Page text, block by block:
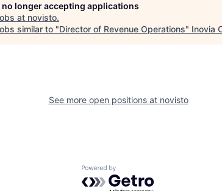
no longer accepting applications
at novisto.
similar to "Director of Revenue Operations" Inovia
See more open positions at novisto
Powered by Getro.com